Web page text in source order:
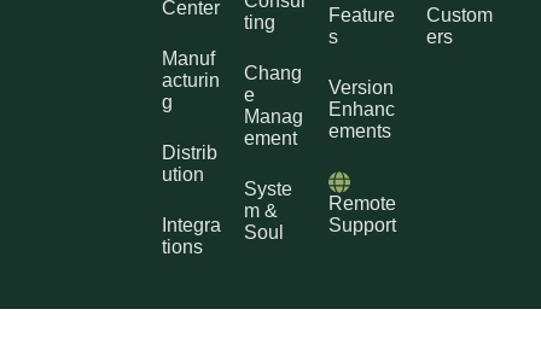
Center
Manuf
acturin
g
Distrib
ution
Integra
tions
ting
Chang
e
Manag
ement
Syste
m &
Soul
Feature
s
Version
Enhanc
ements
Remote
Support
Custom
ers